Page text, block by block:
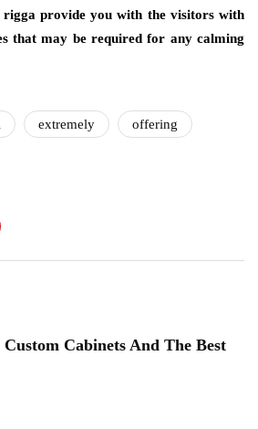
rigga provide you with the visitors with
that may be required for any calming
extremely offering
Cabinets And The Best